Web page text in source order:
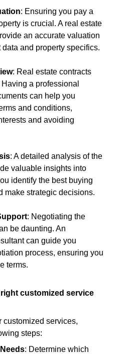
: Ensuring you pay a
is crucial. A real estate
an accurate valuation
data and property specifics.
: Real estate contracts
a professional
can help you
and conditions,
and avoiding
: A detailed analysis of the
valuable insights into
identify the best buying
make strategic decisions.
: Negotiating the
be daunting. An
can guide you
process, ensuring you
terms.
customized service
customized services,
steps:
: Determine which